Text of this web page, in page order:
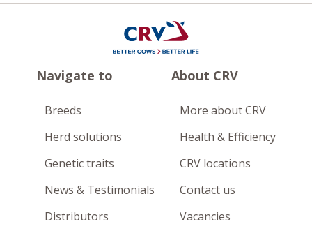
Navigate to
Breeds
Herd solutions
Genetic traits
News & Testimonials
Distributors
About CRV
More about CRV
Health & Efficiency
CRV locations
Contact us
Vacancies